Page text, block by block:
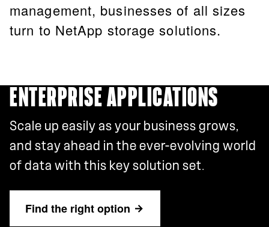
management, businesses of all sizes
turn to NetApp storage solutions.
ENTERPRISE APPLICATIONS
Scale up easily as your business grows,
and stay ahead in the ever-evolving world
of data with this key solution set.
Find the right option